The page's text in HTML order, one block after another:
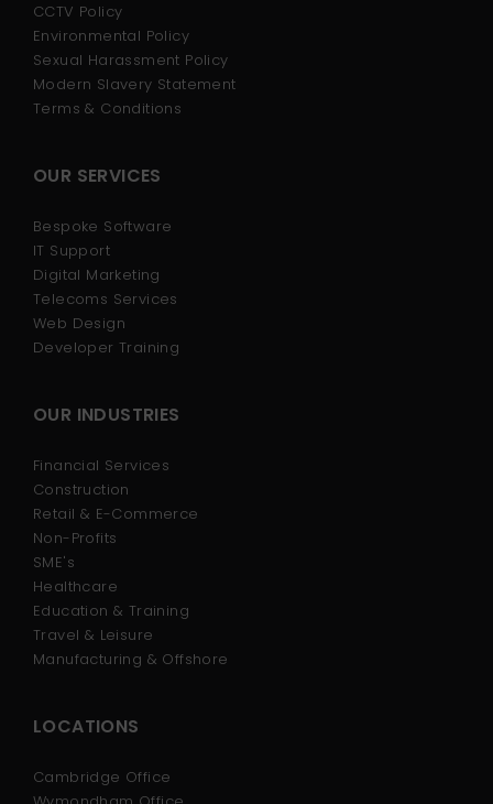
CCTV Policy
Environmental Policy
Sexual Harassment Policy
Modern Slavery Statement
Terms & Conditions
OUR SERVICES
Bespoke Software
IT Support
Digital Marketing
Telecoms Services
Web Design
Developer Training
OUR INDUSTRIES
Financial Services
Construction
Retail & E-Commerce
Non-Profits
SME's
Healthcare
Education & Training
Travel & Leisure
Manufacturing & Offshore
LOCATIONS
Cambridge Office